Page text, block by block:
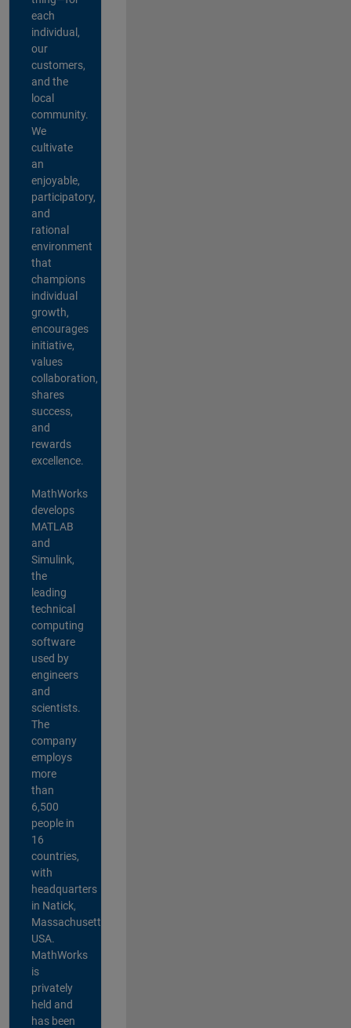
each
individual,
our
customers,
and the
local
community.
We
cultivate
an
enjoyable,
participatory,
and
rational
environment
that
champions
individual
growth,
encourages
initiative,
values
collaboration,
shares
success,
and
rewards
excellence.
MathWorks
develops
MATLAB
and
Simulink,
the
leading
technical
computing
software
used by
engineers
and
scientists.
The
company
employs
more
than
6,500
people in
16
countries,
with
headquarters
in Natick,
Massachusetts,
USA.
MathWorks
is
privately
held and
has been